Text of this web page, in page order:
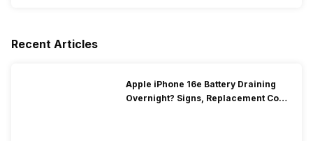
Recent Articles
Apple iPhone 16e Battery Draining
Overnight? Signs, Replacement Cost